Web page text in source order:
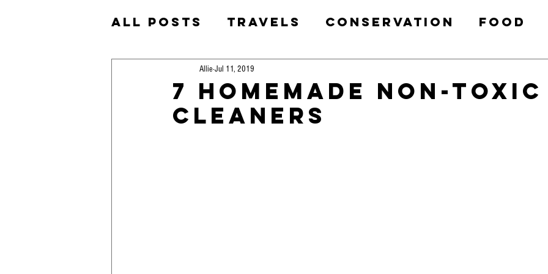
All Posts Travels Conservation Food
Homeschool Free
Okinawa
7 Homemade Non-Toxic
Cleaners
Allie Jul 11, 2019